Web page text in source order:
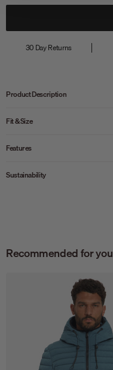
30 Day Returns
Product Description
Fit & Size
Features
Sustainability
Recommended for you